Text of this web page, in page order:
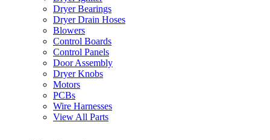
Dryer Bearings
Dryer Drain Hoses
Blowers
Control Boards
Control Panels
Door Assembly
Dryer Knobs
Motors
PCBs
Wire Harnesses
View All Parts